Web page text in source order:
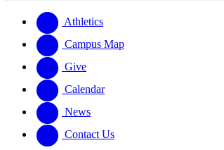
website
new
website
Athletics
Campus Map
Give
Calendar
News
Contact Us